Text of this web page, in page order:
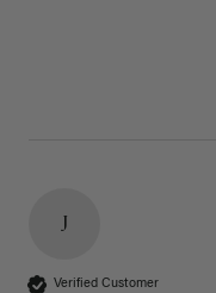
J
Verified Customer